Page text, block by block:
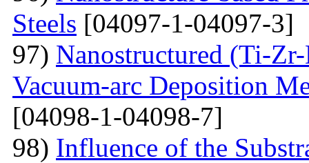
Steels [04097-1-04097-3]
97) Nanostructured (Ti-
Vacuum-arc Deposition
[04098-1-04098-7]
98) Influence of the